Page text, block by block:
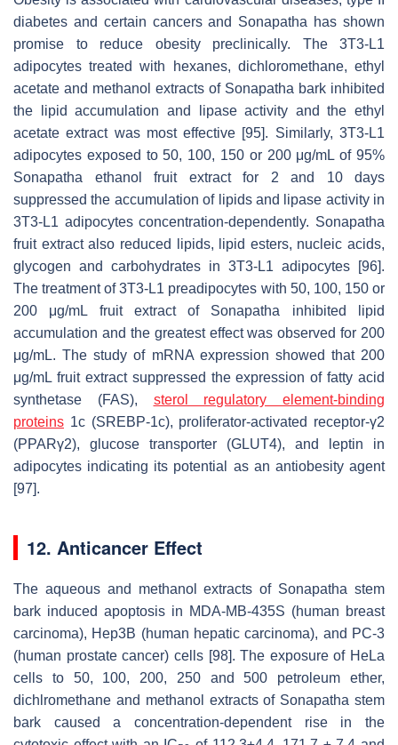
diabetes and certain cancers and Sonapatha has shown
promise to reduce obesity preclinically. The 3T3-L1
adipocytes treated with hexanes, dichloromethane, ethyl
acetate and methanol extracts of Sonapatha bark inhibited
the lipid accumulation and lipase activity and the ethyl
acetate extract was most effective [95]. Similarly, 3T3-L1
adipocytes exposed to 50, 100, 150 or 200 μg/mL of 95%
Sonapatha ethanol fruit extract for 2 and 10 days
suppressed the accumulation of lipids and lipase activity in
3T3-L1 adipocytes concentration-dependently. Sonapatha
fruit extract also reduced lipids, lipid esters, nucleic acids,
glycogen and carbohydrates in 3T3-L1 adipocytes [96].
The treatment of 3T3-L1 preadipocytes with 50, 100, 150 or
200 μg/mL fruit extract of Sonapatha inhibited lipid
accumulation and the greatest effect was observed for 200
μg/mL. The study of mRNA expression showed that 200
μg/mL fruit extract suppressed the expression of fatty acid
synthetase (FAS), sterol regulatory element-binding
proteins 1c (SREBP-1c), proliferator-activated receptor-γ2
(PPARγ2), glucose transporter (GLUT4), and leptin in
adipocytes indicating its potential as an antiobesity agent
[97].
12. Anticancer Effect
The aqueous and methanol extracts of Sonapatha stem
bark induced apoptosis in MDA-MB-435S (human breast
carcinoma), Hep3B (human hepatic carcinoma), and PC-3
(human prostate cancer) cells [98]. The exposure of HeLa
cells to 50, 100, 200, 250 and 500 petroleum ether,
dichlromethane and methanol extracts of Sonapatha stem
bark caused a concentration-dependent rise in the